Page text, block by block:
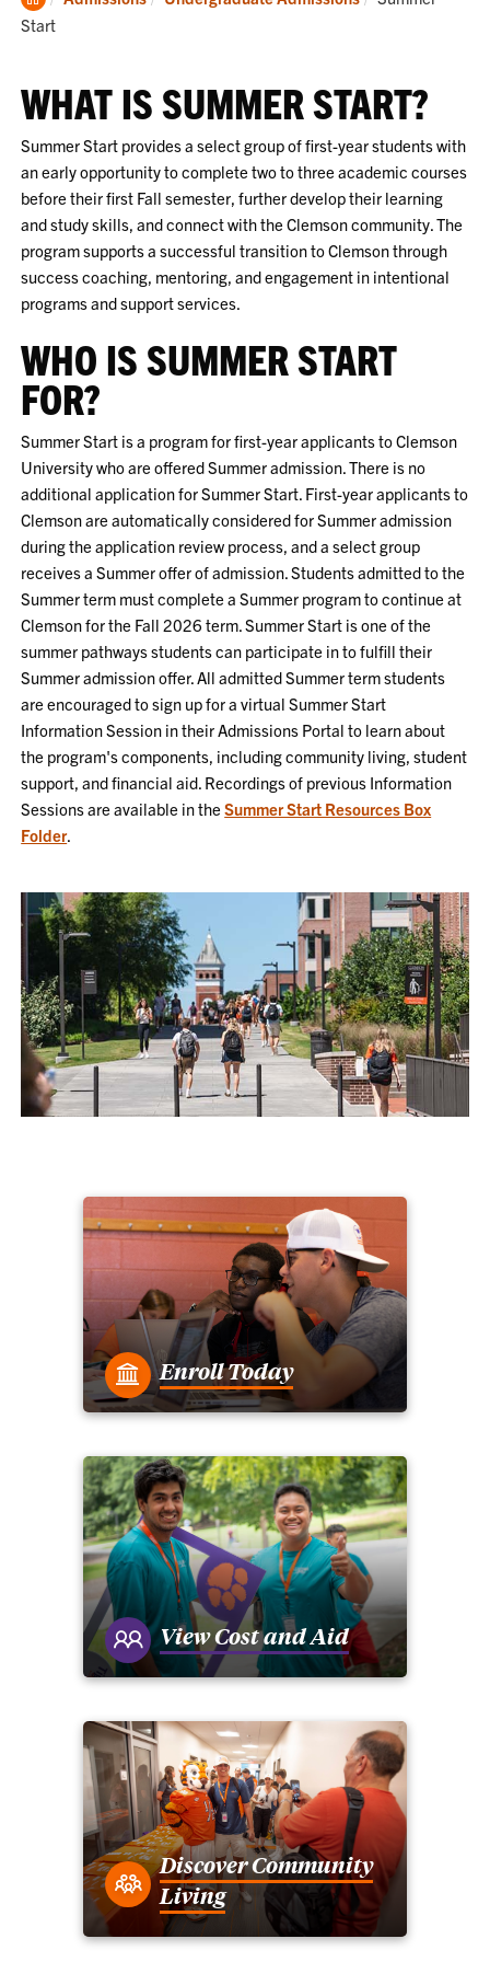
Home
Start
WHAT IS SUMMER START?
Summer Start provides a select group of first-year students with
an early opportunity to complete two to three academic courses
before their first Fall semester, further develop their learning
and study skills, and connect with the Clemson community. The
program supports a successful transition to Clemson through
success coaching, mentoring, and engagement in intentional
programs and support services.
WHO IS SUMMER START
FOR?
Summer Start is a program for first-year applicants to Clemson
University who are offered Summer admission. There is no
additional application for Summer Start. First-year applicants to
Clemson are automatically considered for Summer admission
during the application review process, and a select group
receives a Summer offer of admission.Students admitted to the
Summer term must complete a Summer program to continue at
Clemson for the Fall2026 term. Summer Start is one of the
summer pathways students can participate in to fulfill their
Summer admission offer. All admitted Summer term students
are encouraged to sign up for a virtual Summer Start
Information Session in their Admissions Portal to learn about
the program's components, including community living, student
support, and financial aid. Recordings of previous Information
Sessions are available in theSummer Start Resources Box
Folder.
Enroll Today
View Cost and Aid
Discover Community
Living